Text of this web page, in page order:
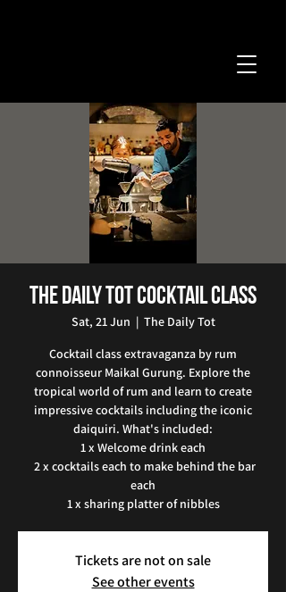
The Daily Tot Cocktail Class
Sat, 21 Jun
  |
The Daily Tot
Cocktail class extravaganza by rum
connoisseur Maikal Gurung. Explore the
tropical world of rum and learn to create
impressive cocktails including the iconic
daiquiri. What's included:
1 x Welcome drink each
2 x cocktails each to make behind the bar
each
1 x sharing platter of nibbles
Tickets are not on sale
See other events